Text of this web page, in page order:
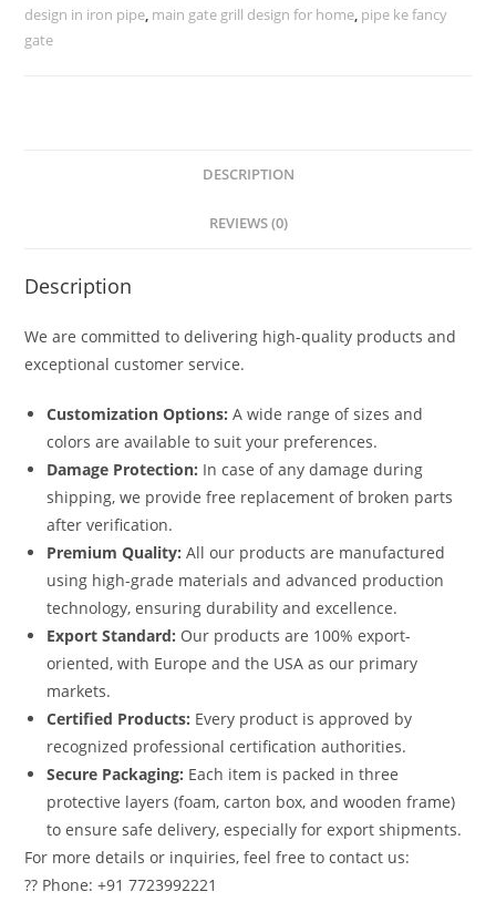
Design
Ideas
design in iron pipe, main gate grill design for home, pipe ke fancy
gate
DESCRIPTION
REVIEWS (0)
Description
We are committed to delivering high-quality products and
exceptional customer service.
Customization Options: A wide range of sizes and
colors are available to suit your preferences.
Damage Protection: In case of any damage during
shipping, we provide free replacement of broken parts
after verification.
Premium Quality: All our products are manufactured
using high-grade materials and advanced production
technology, ensuring durability and excellence.
Export Standard: Our products are 100% export-
oriented, with Europe and the USA as our primary
markets.
Certified Products: Every product is approved by
recognized professional certification authorities.
Secure Packaging: Each item is packed in three
protective layers (foam, carton box, and wooden frame)
to ensure safe delivery, especially for export shipments.
For more details or inquiries, feel free to contact us:
?? Phone: +91 7723992221